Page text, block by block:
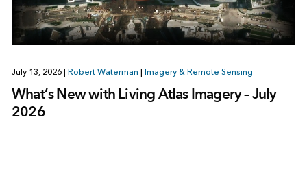
July 13, 2026 | Robert Waterman | Imagery & Remote Sensing
What’s New with Living Atlas Imagery – July
2026